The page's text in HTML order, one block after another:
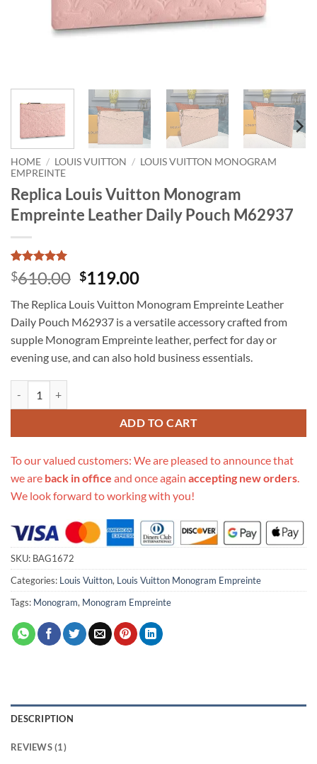
HOME / LOUIS VUITTON / LOUIS VUITTON MONOGRAM
EMPREINTE
Replica Louis Vuitton Monogram
Empreinte Leather Daily Pouch M62937
Rated5
out of 5
1
customer
rating
$610.00 Original
was:
$610.00.
$119.00Current
is:
$119.00.
The Replica Louis Vuitton Monogram Empreinte Leather
Daily Pouch M62937 is a versatile accessory crafted from
supple Monogram Empreinte leather, perfect for day or
evening use, and can also hold business essentials.
ADD TO CART
To our valued customers: We are pleased to announce that
we are back in office and once again accepting new orders.
We look forward to working with you!
SKU: BAG1672
Categories: Louis Vuitton, Louis Vuitton Monogram Empreinte
Tags: Monogram, Monogram Empreinte
DESCRIPTION
REVIEWS (1)